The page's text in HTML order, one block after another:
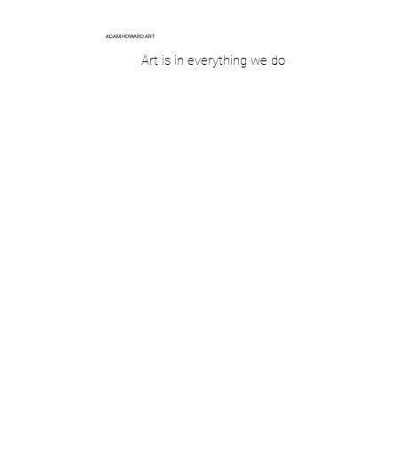
ADAM HOWARD ART
Art is in everything we do